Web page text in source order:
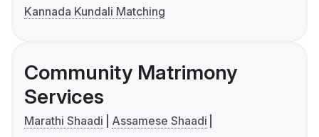
Kannada Kundali Matching
Community Matrimony
Services
Marathi Shaadi
Assamese Shaadi